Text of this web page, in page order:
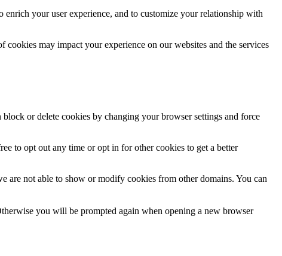
your user experience, and to customize your relationship with
may impact your experience on our websites and the services
or delete cookies by changing your browser settings and force
to opt out any time or opt in for other cookies to get a better
are not able to show or modify cookies from other domains. You can
you will be prompted again when opening a new browser